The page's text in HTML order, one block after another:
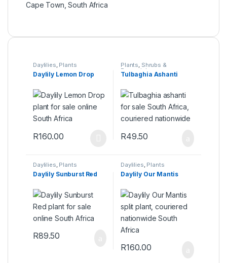
Cape Town, South Africa
Daylilies, Plants
Daylily Lemon Drop
R160.00
Plants, Shrubs &
Perennials
Tulbaghia Ashanti
R49.50
Daylilies, Plants
Daylily Sunburst Red
R89.50
Daylilies, Plants
Daylily Our Mantis
R160.00